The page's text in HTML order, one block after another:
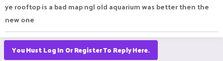
ye rooftop is a bad map ngl old aquarium was better then the
new one
You Must Log In Or Register To Reply Here.